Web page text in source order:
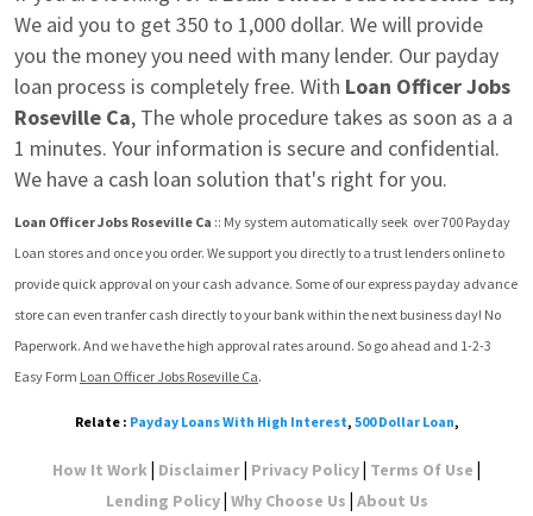
We aid you to get 350 to 1,000 dollar. We will provide
you the money you need with many lender. Our payday
loan process is completely free. With Loan Officer Jobs
Roseville Ca, The whole procedure takes as soon as a a
1 minutes. Your information is secure and confidential.
We have a cash loan solution that's right for you.
Loan Officer Jobs Roseville Ca :: My system automatically seek  over 700 Payday
Loan stores and once you order. We support you directly to a trust lenders online to
provide quick approval on your cash advance. Some of our express payday advance
store can even tranfer cash directly to your bank within the next business day! No
Paperwork. And we have the high approval rates around. So go ahead and 1-2-3
Easy Form Loan Officer Jobs Roseville Ca.
Relate : Payday Loans With High Interest, 500 Dollar Loan,
How It Work| Disclaimer| Privacy Policy| Terms Of Use |
Lending Policy| Why Choose Us | About Us